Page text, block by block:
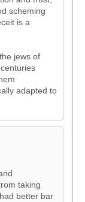
scheming
is a
jews of
adapted to
taking
better bar